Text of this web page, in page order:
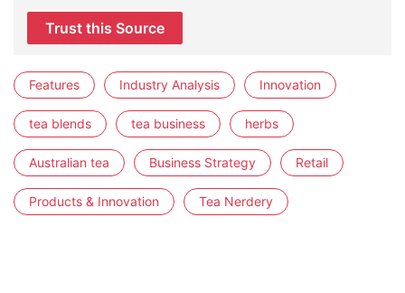
Trust this Source
Features Industry Analysis Innovation
tea blends tea business herbs
Australian tea Business Strategy Retail
Products & Innovation Tea Nerdery